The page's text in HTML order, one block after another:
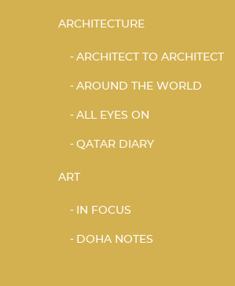
ARCHITECTURE
ARCHITECT TO ARCHITECT
AROUND THE WORLD
ALL EYES ON
QATAR DIARY
ART
IN FOCUS
DOHA NOTES